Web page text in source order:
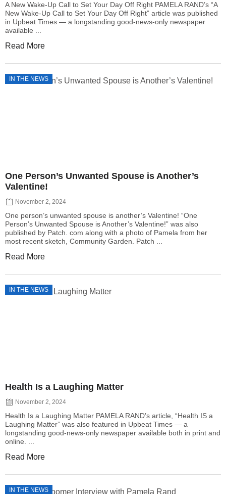
A New Wake-Up Call to Set Your Day Off Right PAMELA RAND’s “A
New Wake-Up Call to Set Your Day Off Right” article was published
in Upbeat Times — a longstanding good-news-only newspaper
available ...
Read More
IN THE NEWS
One Person’s Unwanted Spouse is Another’s
Valentine!
November 2, 2024
One person’s unwanted spouse is another’s Valentine! “One
Person’s Unwanted Spouse is Another’s Valentine!” was also
published by Patch. com along with a photo of Pamela from her
most recent sketch, Community Garden. Patch ...
Read More
IN THE NEWS
Health Is a Laughing Matter
November 2, 2024
Health Is a Laughing Matter PAMELA RAND’s article, “Health IS a
Laughing Matter” was also featured in Upbeat Times — a
longstanding good-news-only newspaper available both in print and
online. ...
Read More
IN THE NEWS